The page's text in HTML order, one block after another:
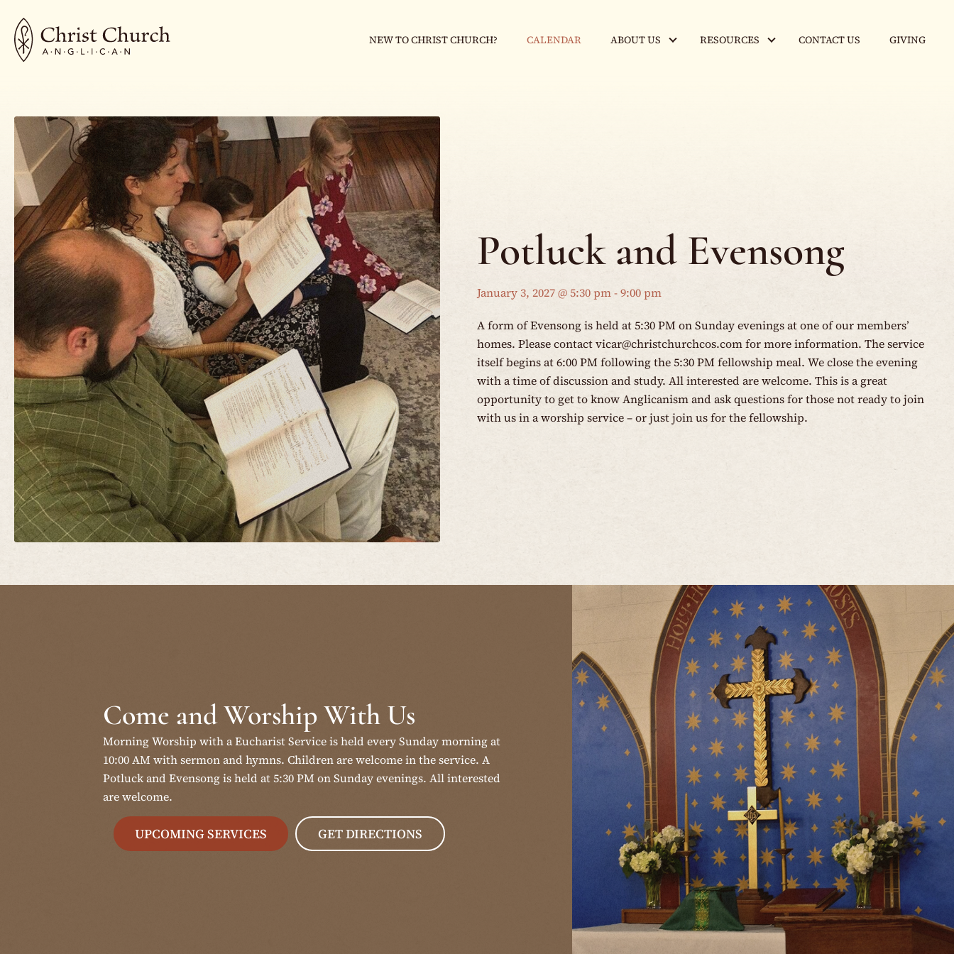
NEW TO CHRIST CHURCH? CALENDAR ABOUT US RESOURCES CONTACT US GIVING
Potluck and Evensong
January 3, 2027 @ 5:30 pm-9:00 pm
A form of Evensong is held at 5:30 PM on Sunday evenings at one of our members’
homes. Please contactvicar@christchurchcos.comfor more information. The service
itself begins at 6:00 PM following the 5:30 PM fellowship meal. We close the evening
with a time of discussion and study. All interested are welcome. This is a great
opportunity to get to know Anglicanism and ask questions for those not ready to join
with us in a worship service – or just join us for the fellowship.
Come and Worship With Us
Morning Worship with a Eucharist Service is held every Sunday morning at
10:00 AM with sermon and hymns. Children are welcome in the service. A
Potluck and Evensong is held at 5:30 PM on Sunday evenings. All interested
are welcome.
UPCOMING SERVICES GET DIRECTIONS